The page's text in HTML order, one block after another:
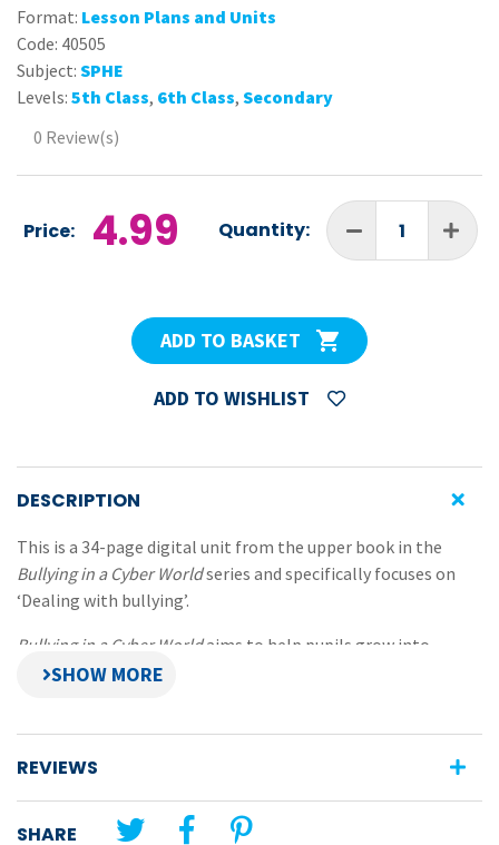
Format: Lesson Plans and Units
Code: 40505
Subject: SPHE
Levels: 5th Class, 6th Class, Secondary
0 Review(s)
Price: 4.99 Quantity:
ADD TO BASKET
ADD TO WISHLIST
DESCRIPTION
This is a 34-page digital unit from the upper book in the
Bullying in a Cyber Worldseries and specifically focuses on
‘Dealing with bullying’.
Bullying in a Cyber Worldaims to help pupils grow into
socially-competent, empathic adults who can cope with
Aspects covered in the eBook include:
providing positive environments,
building self-esteem and a sense of own worth,
REVIEWS
SHARE